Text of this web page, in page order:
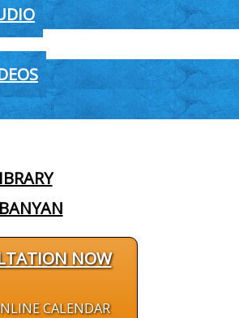
NOW
CALENDAR